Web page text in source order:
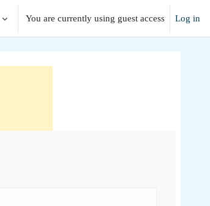
You are currently using guest access Log in